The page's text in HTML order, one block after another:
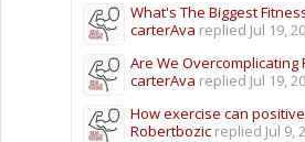
What's The Biggest
carterAva replied Jul 19,
Are We Overcomplicating
carterAva replied Jul 19,
How exercise can
Robertbozic replied Jul 9,